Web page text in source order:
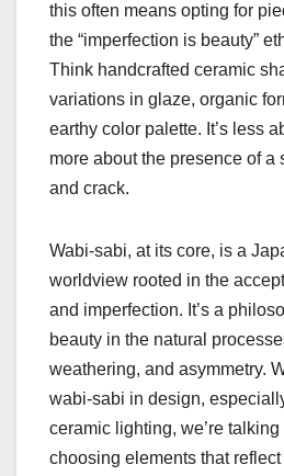
this often means opting for
the “imperfection is beauty”
Think handcrafted ceramic
variations in glaze, organic
earthy color palette. It’s less
more about the presence of a
and crack.
Wabi-sabi, at its core, is a
worldview rooted in the
and imperfection. It’s a
beauty in the natural
weathering, and asymmetry.
wabi-sabi in design,
ceramic lighting, we’re
choosing elements that